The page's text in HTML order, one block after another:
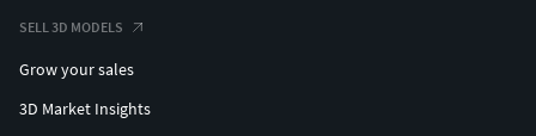
SELL 3D MODELS
Grow your sales
3D Market Insights